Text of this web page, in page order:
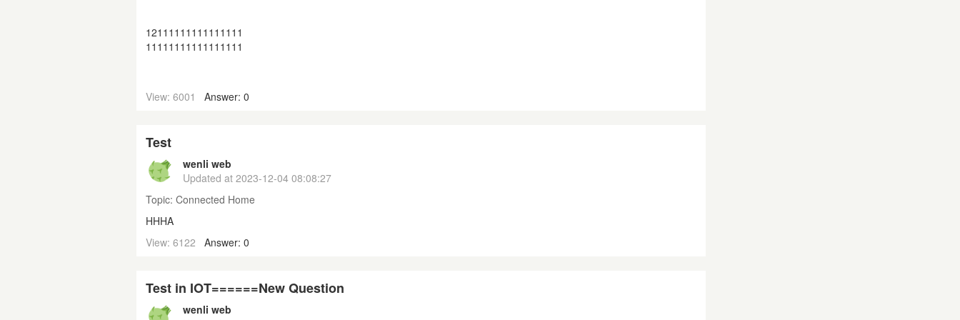
12111111111111111
11111111111111111
View: 6001 Answer: 0
Test
wenli web
Updated at 2023-12-04 08:08:27
Topic: Connected Home
HHHA
View: 6122
Answer: 0
Test in IOT======New Question
wenli web